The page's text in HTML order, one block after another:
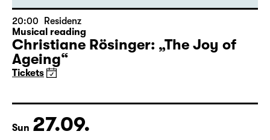
20:00
Residenz
Musical reading
Christiane Rösinger: „The Joy of
Ageing“
Tickets
Sun 27.09.